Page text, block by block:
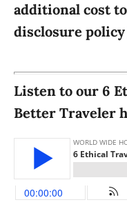
additional cost
disclosure policy
Listen to our 6
Better Traveler